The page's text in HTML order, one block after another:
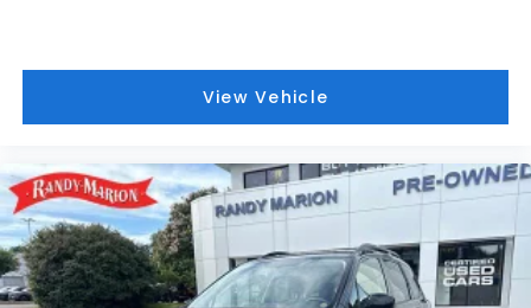
inspection/reconditioning process. We look forward
Statesville!
View Vehicle